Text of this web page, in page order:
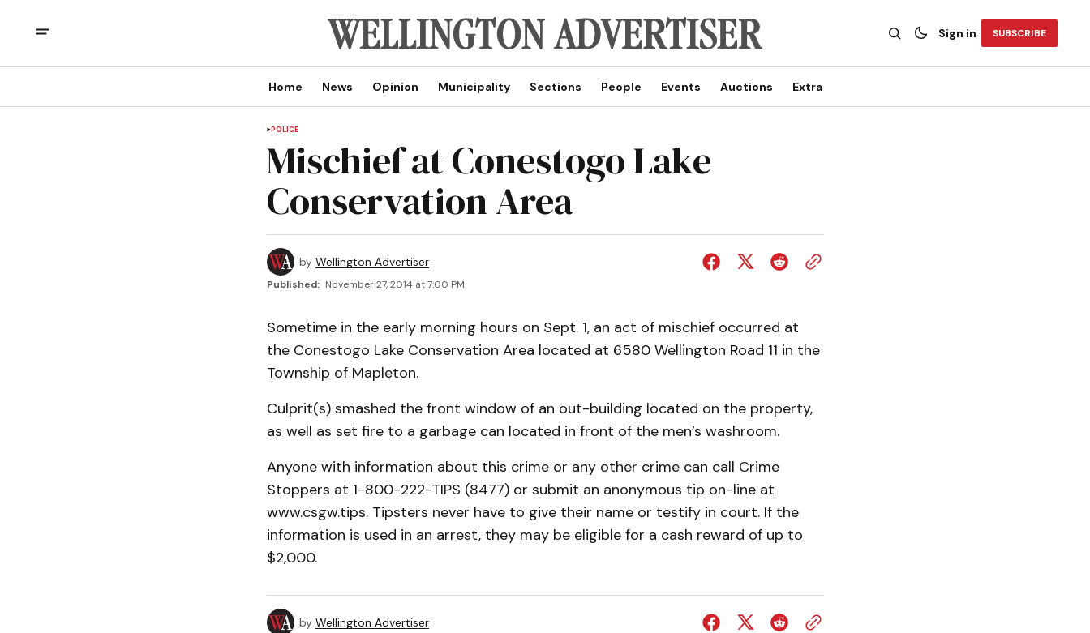
Sign in SUBSCRIBE
Home News Opinion Municipality Sections People Events Auctions Extra
POLICE
Mischief at Conestogo Lake
Conservation Area
by Wellington Advertiser
Published: November 27, 2014 at 7:00 PM
Sometime in the early morning hours on Sept. 1, an act of mischief occurred at
the Conestogo Lake Conservation Area located at 6580 Wellington Road 11 in the
Township of Mapleton.
Culprit(s) smashed the front window of an out-building located on the property,
as well as set fire to a garbage can located in front of the men’s washroom.
Anyone with information about this crime or any other crime can call Crime
Stoppers at 1-800-222-TIPS (8477) or submit an anonymous tip on-line at
www.csgw.tips. Tipsters never have to give their name or testify in court. If the
information is used in an arrest, they may be eligible for a cash reward of up to
$2,000.
by Wellington Advertiser